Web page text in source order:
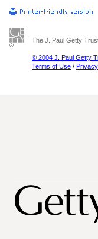
The J. Paul Getty
© 2004 J. Paul Getty
Terms of Use /